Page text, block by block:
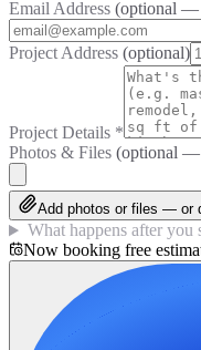
Email Address (optional —
Project Address (optional)
Project Details *
Photos & Files (optional —
Add photos or files — or
What happens after you
Now booking free